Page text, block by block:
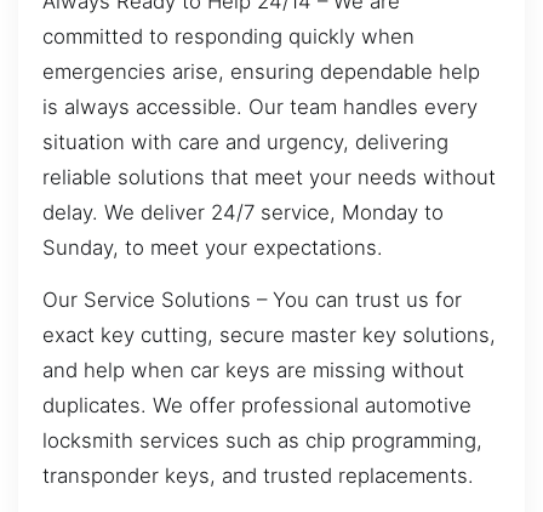
committed to responding quickly when
emergencies arise, ensuring dependable help
is always accessible. Our team handles every
situation with care and urgency, delivering
reliable solutions that meet your needs without
delay. We deliver 24/7 service, Monday to
Sunday, to meet your expectations.
Our Service Solutions – You can trust us for
exact key cutting, secure master key solutions,
and help when car keys are missing without
duplicates. We offer professional automotive
locksmith services such as chip programming,
transponder keys, and trusted replacements.